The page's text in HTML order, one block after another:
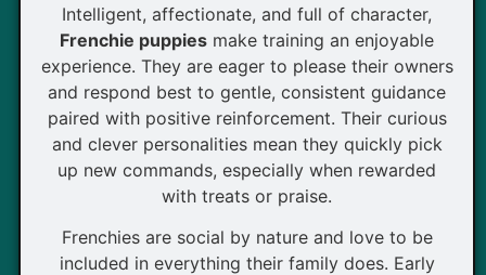
Intelligent, affectionate, and full of character,
Frenchie puppies make training an enjoyable
experience. They are eager to please their owners
and respond best to gentle, consistent guidance
paired with positive reinforcement. Their curious
and clever personalities mean they quickly pick
up new commands, especially when rewarded
with treats or praise.
Frenchies are social by nature and love to be
included in everything their family does. Early